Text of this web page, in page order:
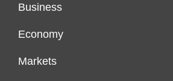
Business
Economy
Markets